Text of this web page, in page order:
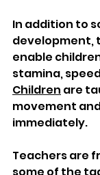
In addition to
development,
enable
stamina,
Children are
movement
immediately.
Teachers are
some of the